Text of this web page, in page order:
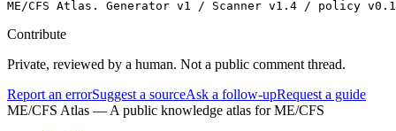
ME/CFS Atlas. Generator v1 / Scanner v1.4 / policy
Contribute
Private, reviewed by a human. Not a public comment thread.
Report an errorSuggest a sourceAsk a follow-upRequest a guide
ME/CFS Atlas — A public knowledge atlas for ME/CFS